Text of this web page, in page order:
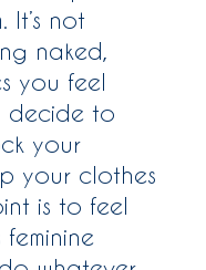
It’s not
naked,
you feel
decide to
your
your clothes
is to feel